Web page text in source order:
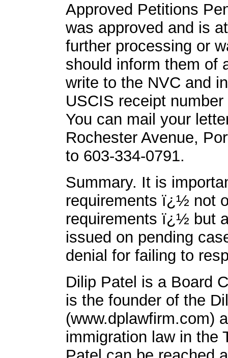
Approved Petitions
was approved and is
further processing or
should inform them of
write to the NVC and
USCIS receipt
You can mail your
Rochester Avenue,
to 603-334-0791.
Summary. It is
requirements ï¿½ not
requirements ï¿½ but
issued on pending
denial for failing to
Dilip Patel is a Board
is the founder of the
(www.dplawfirm.com)
immigration law in the